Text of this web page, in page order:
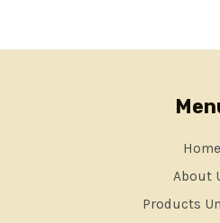
Home
About
Products